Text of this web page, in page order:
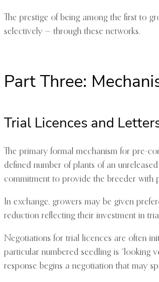
The prestige of being among the first to
selectively — through these networks.
Part Three:
Trial Licences and
The primary formal mechanism for pre-
defined number of plants of an
commitment to provide the breeder with
In exchange, growers may be given
reduction reflecting their investment in
Negotiations for trial licences are often
particular numbered seedling is “looking
response begins a negotiation that may